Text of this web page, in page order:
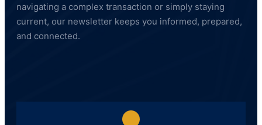
navigating a complex transaction or simply staying
current, our newsletter keeps you informed, prepared,
and connected.